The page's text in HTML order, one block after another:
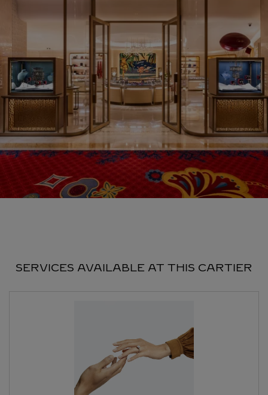
SERVICES AVAILABLE AT THIS CARTIER